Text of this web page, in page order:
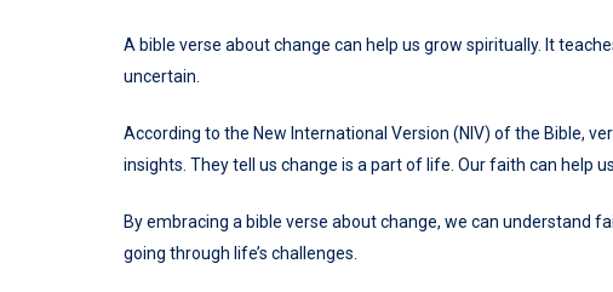
A bible verse about change can help us grow spiritually. It
uncertain.
According to the New International Version (NIV) of the Bible,
insights. They tell us change is a part of life. Our faith can help
By embracing a bible verse about change, we can understand
going through life’s challenges.